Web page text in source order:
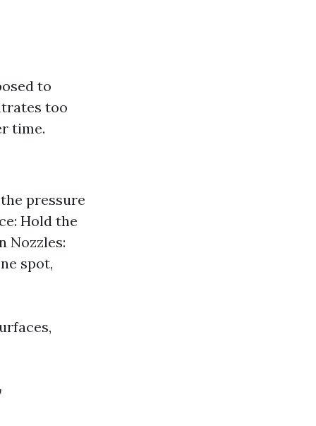
to
too
time.
pressure
Hold the
Nozzles:
spot,